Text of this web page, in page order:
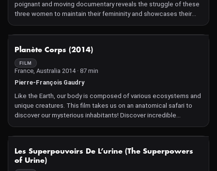
poignant and moving documentary reveals the struggle of these
three women to maintain their femininity and showcases their
incredible courage despite the challenges they must face.
Planète Corps (2014)
FILM
France, Australia 2014 · 87 min
Pierre-François Gaudry
Like the Earth, our body is composed of various ecosystems and
unique creatures. This film takes us on an anatomical safari to
discover our mysterious inhabitants! Discover incredible
similarities between our body and the landscapes of the Earth.
Les Superpouvoirs De L’urine (The Superpowers
of Urine)